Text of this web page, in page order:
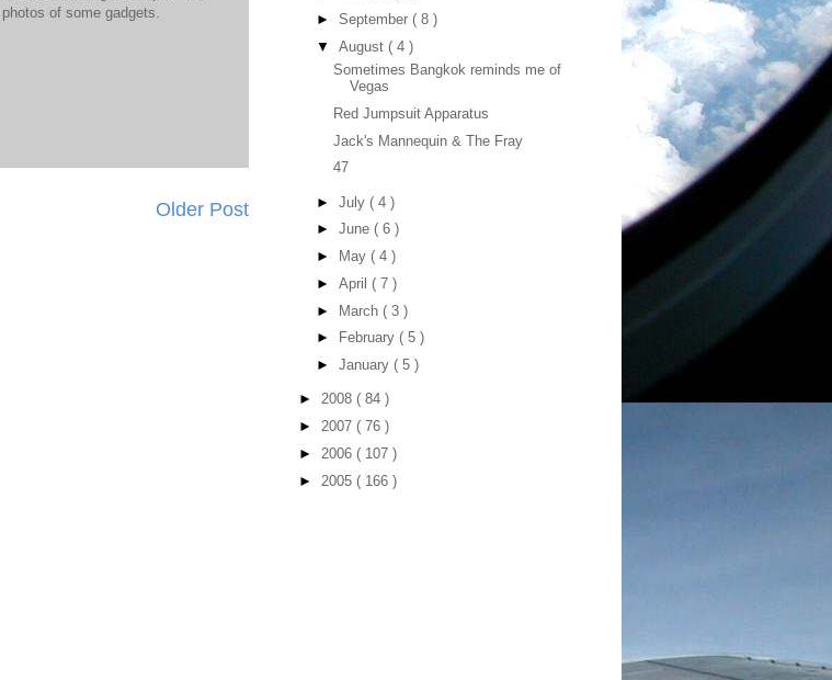
of some gadgets.
Older Post
► September ( 8 )
▼ August ( 4 )
Sometimes Bangkok reminds me of
Vegas
Red Jumpsuit Apparatus
Jack's Mannequin & The Fray
47
► July ( 4 )
► June ( 6 )
►
May ( 4 )
► April ( 7 )
► March ( 3 )
►
February ( 5 )
► January ( 5 )
► 2008 ( 84 )
► 2007 ( 76 )
► 2006 ( 107 )
► 2005 ( 166 )